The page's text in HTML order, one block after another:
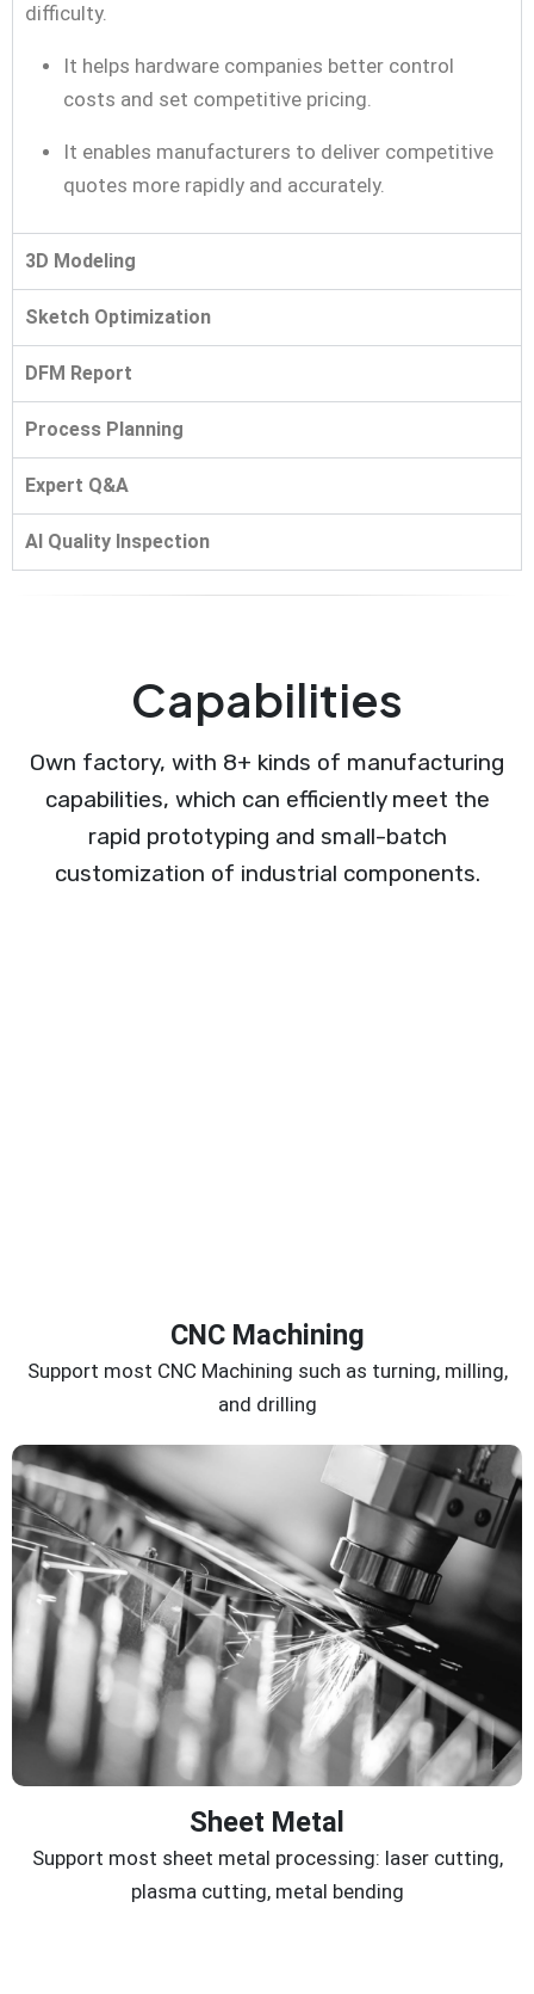
difficulty.
It helps hardware companies better control
costs and set competitive pricing.
It enables manufacturers to deliver competitive
quotes more rapidly and accurately.
3D Modeling
Sketch Optimization
DFM Report
Process Planning
Expert Q&A
AI Quality Inspection
Capabilities
Own factory, with 8+ kinds of manufacturing
capabilities, which can efficiently meet the
rapid prototyping and small-batch
customization of industrial components.
CNC Machining
Support most CNC Machining such as turning, milling,
and drilling
Sheet Metal
Support most sheet metal processing: laser cutting,
plasma cutting, metal bending